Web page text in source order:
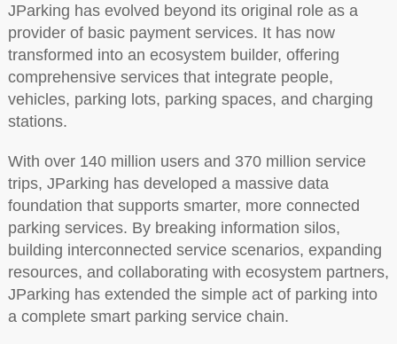
JParking has evolved beyond its original role as a
provider of basic payment services. It has now
transformed into an ecosystem builder, offering
comprehensive services that integrate people,
vehicles, parking lots, parking spaces, and charging
stations.
With over 140 million users and 370 million service
trips, JParking has developed a massive data
foundation that supports smarter, more connected
parking services. By breaking information silos,
building interconnected service scenarios, expanding
resources, and collaborating with ecosystem partners,
JParking has extended the simple act of parking into
a complete smart parking service chain.